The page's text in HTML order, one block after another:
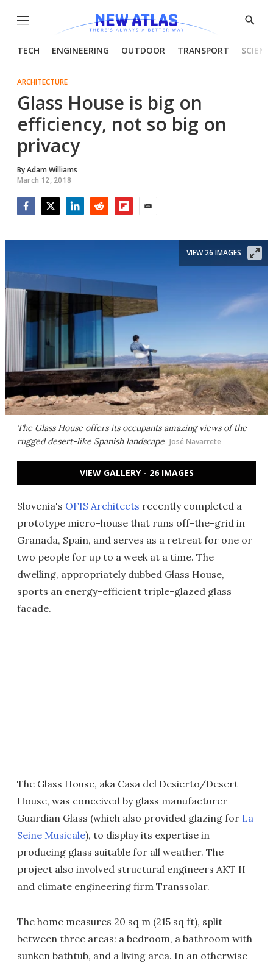
Menu
Show
TECH ENGINEERING OUTDOOR TRANSPORT
ARCHITECTURE
Glass House is big on
efficiency, not so big on
privacy
ByAdam Williams
March 12, 2018
The Glass House offers its occupants amazing views of the
rugged desert-like Spanish landscape José Navarrete
VIEW 26 IMAGES
VIEW GALLERY - 26 IMAGES
Slovenia's OFIS Architects recently completed a
prototype micro-house that runs off-the-grid in
Granada, Spain, and serves as a retreat for one or
two people for up to a week at a time. The
dwelling, appropriately dubbed Glass House,
sports an energy-efficient triple-glazed glass
facade.
The Glass House, aka Casa del Desierto/Desert
House, was conceived by glass manufacturer
Guardian Glass (which also provided glazing for La
Seine Musicale), to display its expertise in
producing glass suitable for all weather. The
project also involved structural engineers AKT II
and climate engineering firm Transsolar.
The home measures 20 sq m (215 sq ft), split
between three areas: a bedroom, a bathroom with
sunken bathtub, and a living area. In an otherwise